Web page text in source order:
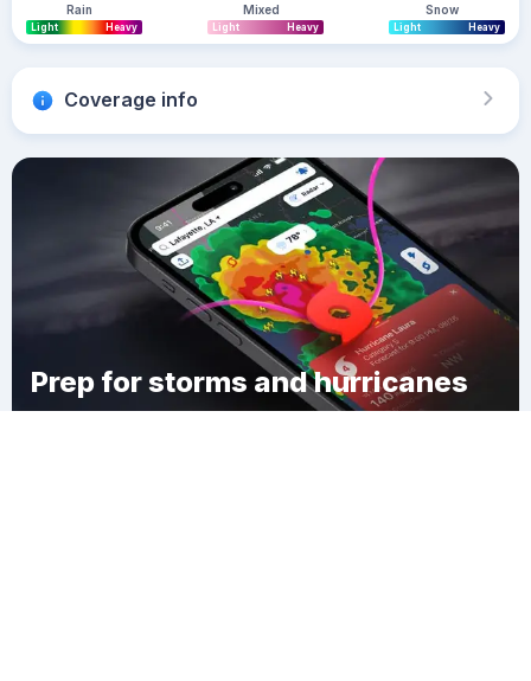
Rain
Light Heavy
Mixed
Light Heavy
Snow
Light Heavy
Coverage info
Prep for storms and hurricanes